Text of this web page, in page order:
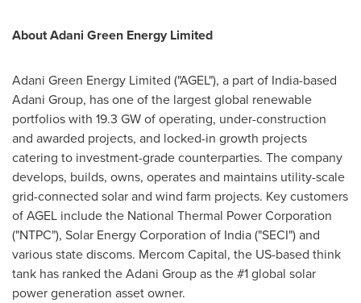
About Adani Green Energy Limited
Adani Green Energy Limited ("AGEL"), a part of India-based
Adani Group, has one of the largest global renewable
portfolios with 19.3 GW of operating, under-construction
and awarded projects, and locked-in growth projects
catering to investment-grade counterparties. The company
develops, builds, owns, operates and maintains utility-scale
grid-connected solar and wind farm projects. Key customers
of AGEL include the National Thermal Power Corporation
("NTPC"), Solar Energy Corporation of India("SECI") and
various state discoms. Mercom Capital, the US-based think
tank has ranked the Adani Group as the #1 global solar
power generation asset owner.